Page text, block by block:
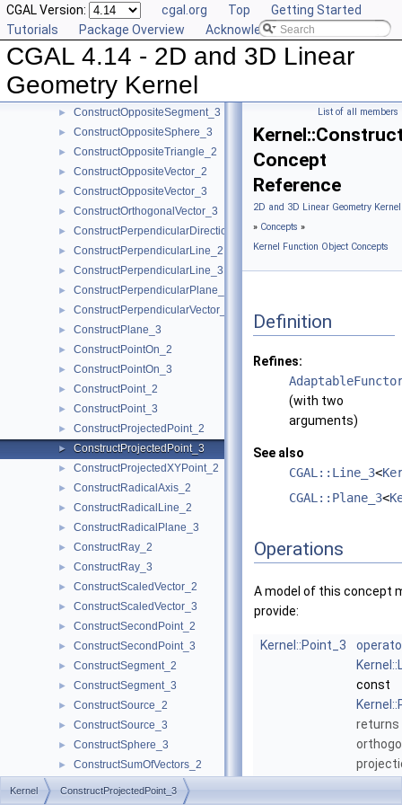
CGAL Version: cgal.org Top
Getting Started
Tutorials
Package Overview Acknowledging CGAL
CGAL 4.14 - 2D and 3D Linear
Geometry Kernel
► ConstructOppositeLine_3
ConstructOppositePlane_3
ConstructOppositeRay_2
ConstructOppositeRay_3
► ConstructOppositeSegment_2
► ConstructOppositeSegment_3
► ConstructOppositeSphere_3
► ConstructOppositeTriangle_2
► ConstructOppositeVector_2
► ConstructOppositeVector_3
► ConstructOrthogonalVector_3
► ConstructPerpendicularDirection_2
► ConstructPerpendicularLine_2
► ConstructPerpendicularLine_3
► ConstructPerpendicularPlane_3
► ConstructPerpendicularVector_2
► ConstructPlane_3
► ConstructPointOn_2
► ConstructPointOn_3
► ConstructPoint_2
► ConstructPoint_3
► ConstructProjectedPoint_2
► ConstructProjectedPoint_3
► ConstructProjectedXYPoint_2
► ConstructRadicalAxis_2
► ConstructRadicalLine_2
► ConstructRadicalPlane_3
► ConstructRay_2
► ConstructRay_3
► ConstructScaledVector_2
► ConstructScaledVector_3
► ConstructSecondPoint_2
► ConstructSecondPoint_3
► ConstructSegment_2
► ConstructSegment_3
► ConstructSource_2
► ConstructSource_3
► ConstructSphere_3
► ConstructSumOfVectors_2
► ConstructSumOfVectors_3
List of all members
Concept
Reference
2D and 3D Linear Geometry
» Concepts »
Kernel Function Object Concepts
Definition
Refines:
(with two
arguments)
See also
CGAL::Line_3<
CGAL::Plane_3<
Operations
A model of this concept
provide:
Kernel::Point_3
const
returns
Kernel ConstructProjectedPoint_3